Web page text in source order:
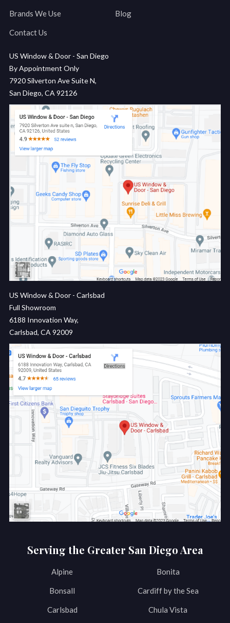
Brands We Use Blog
Contact Us
US Window & Door - San Diego
By Appointment Only
7920 Silverton Ave Suite N,
San Diego, CA 92126
US Window & Door - Carlsbad
Full Showroom
6188 Innovation Way,
Carlsbad, CA 92009
Serving the Greater San Diego Area
Alpine Bonita
Bonsall Cardiff by the Sea
Carlsbad Chula Vista